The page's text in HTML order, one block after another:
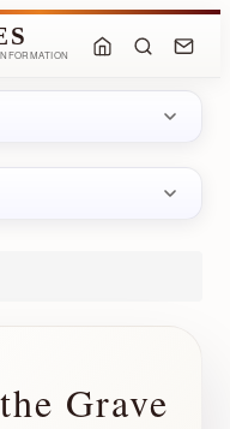
Grave